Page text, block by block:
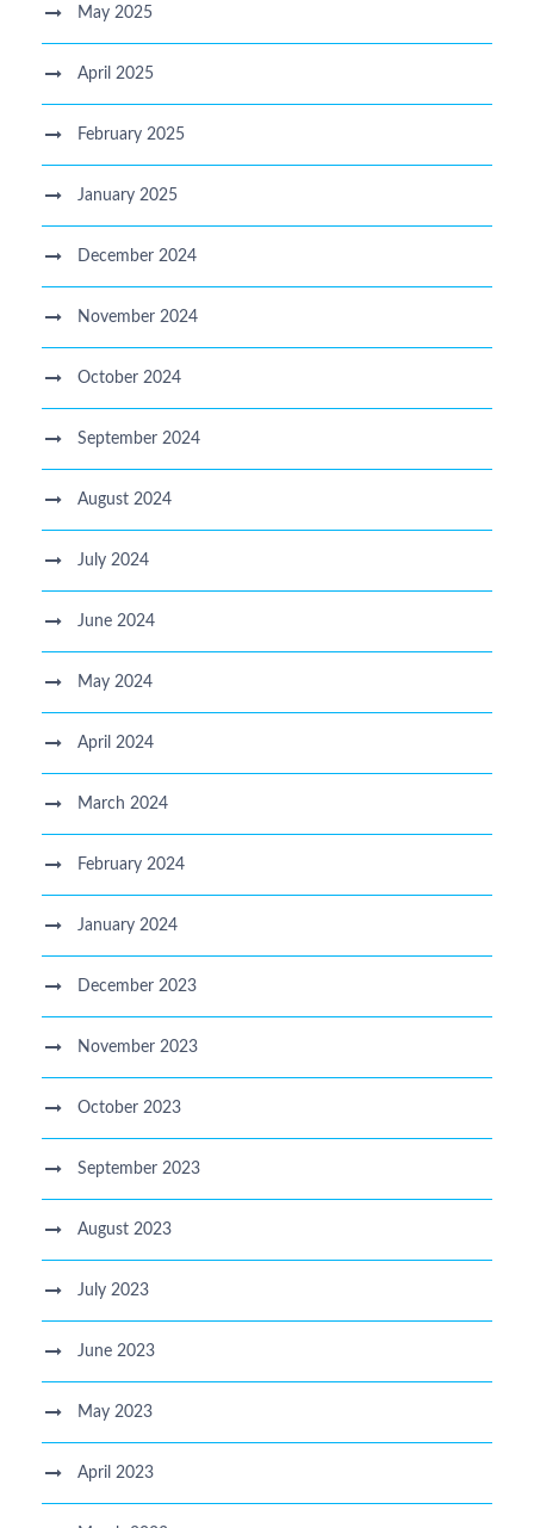
May 2025
April 2025
February 2025
January 2025
December 2024
November 2024
October 2024
September 2024
August 2024
July 2024
June 2024
May 2024
April 2024
March 2024
February 2024
January 2024
December 2023
November 2023
October 2023
September 2023
August 2023
July 2023
June 2023
May 2023
April 2023